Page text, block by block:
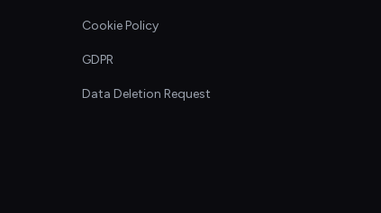
Cookie Policy
GDPR
Data Deletion Request